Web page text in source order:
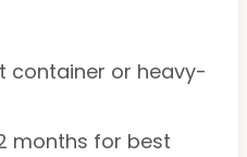
container or heavy-
months for best